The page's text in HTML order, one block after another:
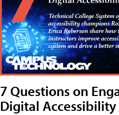
7 Questions on
Digital Accessibility